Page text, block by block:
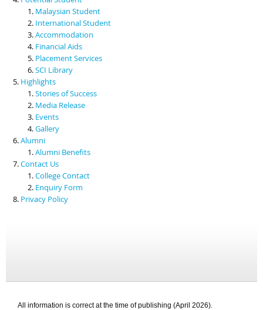
Malaysian Student
International Student
Accommodation
Financial Aids
Placement Services
SCI Library
Highlights
Stories of Success
Media Release
Events
Gallery
Alumni
Alumni Benefits
Contact Us
College Contact
Enquiry Form
Privacy Policy
All information is correct at the time of publishing (April 2026).